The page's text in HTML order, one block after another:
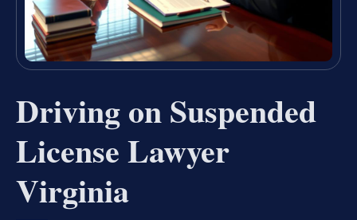
Driving on Suspended
License Lawyer
Virginia